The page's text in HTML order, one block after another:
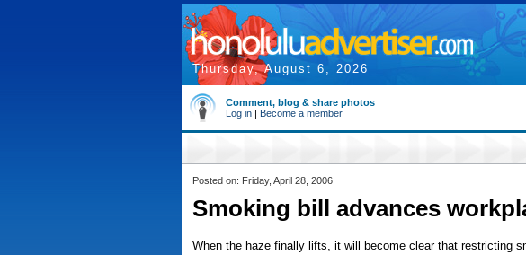
Thursday, August 6, 2026
Comment, blog & share photos
Log in | Become a member
Posted on: Friday, April 28, 2006
Smoking bill advances
When the haze finally lifts, it will become clear that restricting